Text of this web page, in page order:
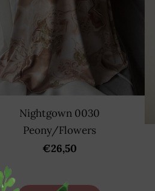
Nightgown 0030
Peony/Flowers
€26,50